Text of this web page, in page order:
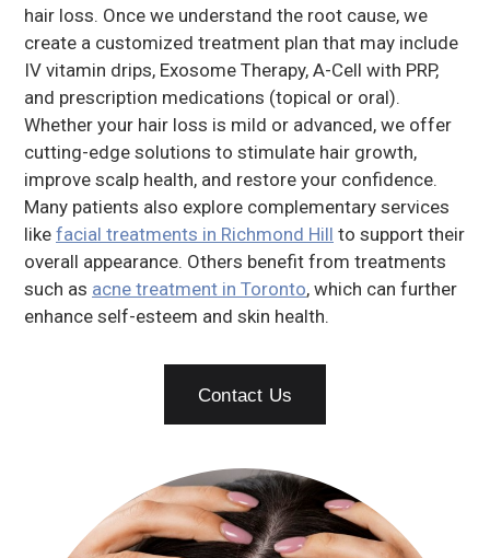
hair loss. Once we understand the root cause, we
create a customized treatment plan that may include
IV vitamin drips, Exosome Therapy, A-Cell with PRP,
and prescription medications (topical or oral).
Whether your hair loss is mild or advanced, we offer
cutting-edge solutions to stimulate hair growth,
improve scalp health, and restore your confidence.
Many patients also explore complementary services
like facial treatments in Richmond Hill to support their
overall appearance. Others benefit from treatments
such as acne treatment in Toronto, which can further
enhance self-esteem and skin health.
Contact Us